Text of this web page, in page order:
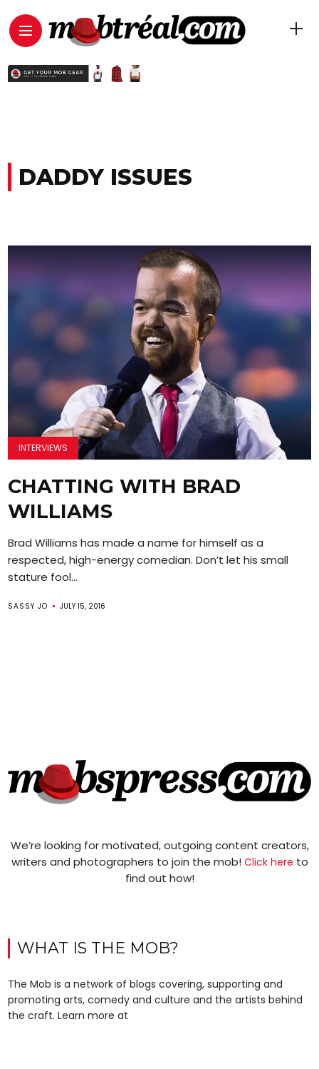
DADDY ISSUES
INTERVIEWS
CHATTING WITH BRAD
WILLIAMS
Brad Williams has made a name for himself as a
respected, high-energy comedian. Don’t let his small
stature fool...
SASSY JO JULY 15, 2016
We’re looking for motivated, outgoing content creators,
writers and photographers to join the mob! Click here to
find out how!
WHAT IS THE MOB?
The Mob is a network of blogs covering, supporting and
promoting arts, comedy and culture and the artists behind
the craft. Learn more at